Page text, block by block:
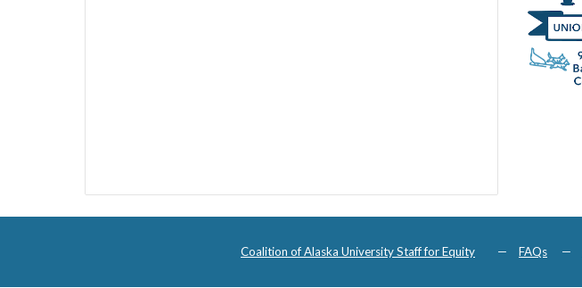
Coalition of Alaska University Staff for Equity — FAQs —